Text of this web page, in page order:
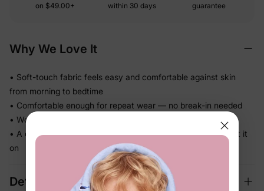
on $49.00+
within 30 days
guarantee
Why We Love It
• Soft-touch fabric feels easy and comfortable against skin
from morning to bedtime
• Comfortable enough for repeat wear — no break-in needed
• Works for play, quick outings, and everything in between
• A coordinated set that's photo-ready the moment they put it
on
Details